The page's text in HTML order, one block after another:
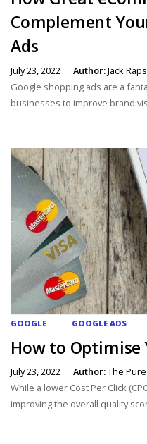
Complement
Ads
July 23, 2022 Author:Jack
Google shopping ads are a
businesses to improve brand
GOOGLE GOOGLE ADS
How to Optimise
July 23, 2022 Author:The Pure
While a lower Cost Per Click
improving the overall quality